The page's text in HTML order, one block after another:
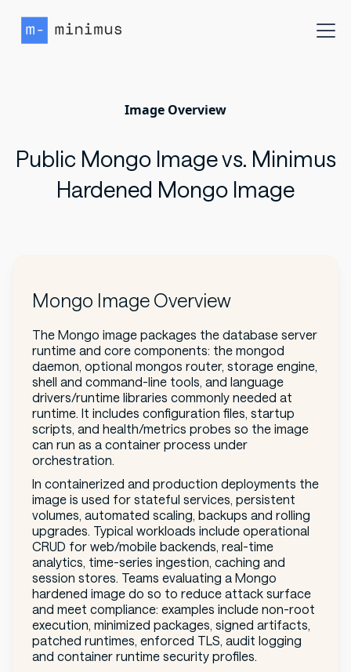
Image Overview
Public Mongo Image vs. Minimus
Hardened Mongo Image
Mongo Image Overview
The Mongo image packages the database server
runtime and core components: the mongod
daemon, optional mongos router, storage engine,
shell and command-line tools, and language
drivers/runtime libraries commonly needed at
runtime. It includes configuration files, startup
scripts, and health/metrics probes so the image
can run as a container process under
orchestration.
In containerized and production deployments the
image is used for stateful services, persistent
volumes, automated scaling, backups and rolling
upgrades. Typical workloads include operational
CRUD for web/mobile backends, real-time
analytics, time-series ingestion, caching and
session stores. Teams evaluating a Mongo
hardened image do so to reduce attack surface
and meet compliance: examples include non-root
execution, minimized packages, signed artifacts,
patched runtimes, enforced TLS, audit logging
and container runtime security profiles.